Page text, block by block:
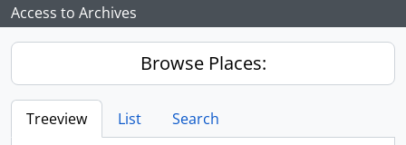
Access to Archives
Browse Places:
Treeview List
Search